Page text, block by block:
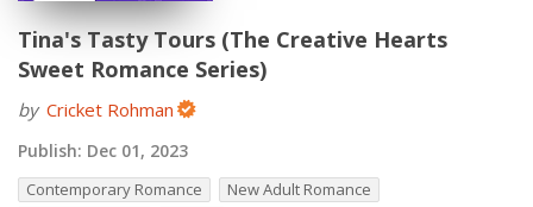
Tina's Tasty Tours (The Creative Hearts
Sweet Romance Series)
by Cricket Rohman
Publish: Dec 01, 2023
Contemporary Romance
New Adult Romance